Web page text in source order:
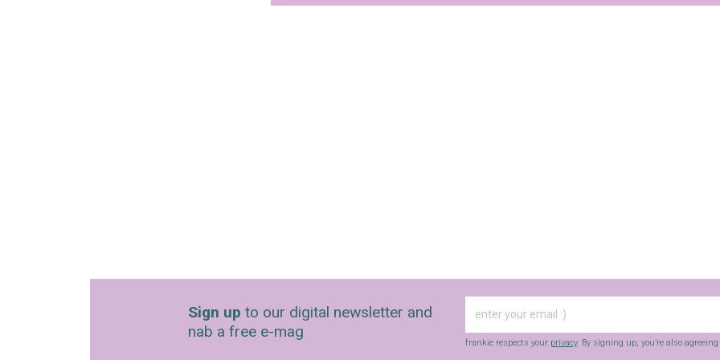
Sign up to our digital newsletter and
nab a free e-mag
frankie respects your privacy. By signing up, you’re also agreeing